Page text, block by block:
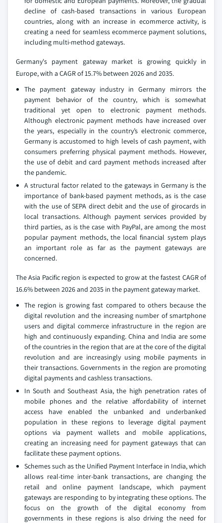
decline of cash-based transactions in various European
countries, along with an increase in ecommerce activity, is
creating a need for seamless ecommerce payment solutions,
including multi-method gateways.
Germany's payment gateway market is growing quickly in
Europe, with a CAGR of 15.7% between 2026 and 2035.
The payment gateway industry in Germany mirrors the
payment behavior of the country, which is somewhat
traditional yet open to electronic payment methods.
Although electronic payment methods have increased over
the years, especially in the country’s electronic commerce,
Germany is accustomed to high levels of cash payment, with
consumers preferring physical payment methods. However,
the use of debit and card payment methods increased after
the pandemic.
A structural factor related to the gateways in Germany is the
importance of bank-based payment methods, as is the case
with the use of SEPA direct debit and the use of girocards in
local transactions. Although payment services provided by
third parties, as is the case with PayPal, are among the most
popular payment methods, the local financial system plays
an important role as far as the payment gateways are
concerned.
The Asia Pacific region is expected to grow at the fastest CAGR of
16.6% between 2026 and 2035 in the payment gateway market.
The region is growing fast compared to others because the
digital revolution and the increasing number of smartphone
users and digital commerce infrastructure in the region are
high and continuously expanding. China and India are some
of the countries in the region that are at the core of the digital
revolution and are increasingly using mobile payments in
their transactions. Governments in the region are promoting
digital payments and cashless transactions.
In South and Southeast Asia, the high penetration rates of
mobile phones and the relative affordability of internet
access have enabled the unbanked and underbanked
population in these regions to leverage digital payment
options via payment wallets and mobile applications,
creating an increasing need for payment gateways that can
facilitate these payment options.
Schemes such as the Unified Payment Interface in India, which
allows real-time inter-bank transactions, are changing the
retail and online payment landscape, which payment
gateways are responding to by integrating these options. The
focus on the growth of the digital economy from
governments in these regions is also driving the need for